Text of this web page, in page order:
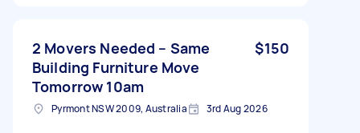
2 Movers Needed – Same
Building Furniture Move
Tomorrow 10am
$150
Pyrmont NSW 2009, Australia 3rd Aug 2026